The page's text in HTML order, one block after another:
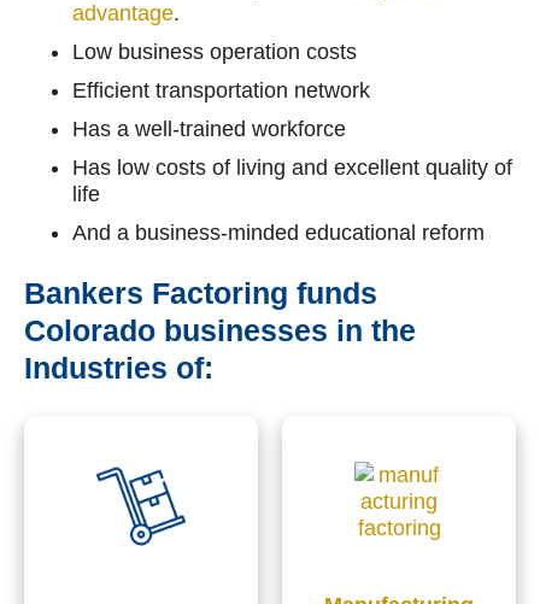
advantage.
Low business operation costs
Efficient transportation network
Has a well-trained workforce
Has low costs of living and excellent quality of
life
And a business-minded educational reform
Bankers Factoring funds
Colorado businesses in the
Industries of: